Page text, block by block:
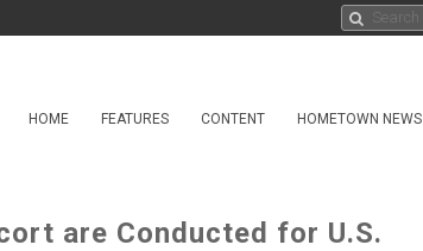
HOME FEATURES CONTENT HOMETOWN NEWS
are Conducted for U.S.